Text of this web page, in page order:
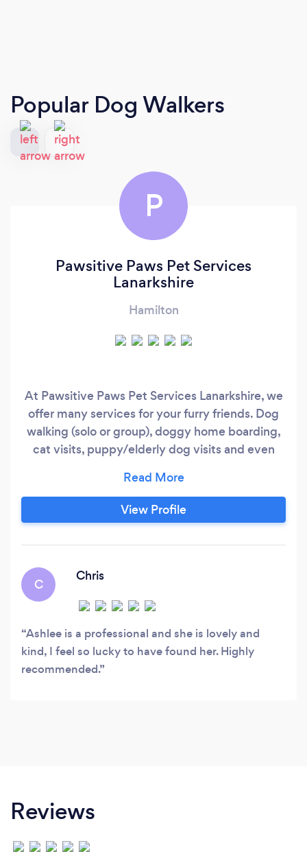
Popular Dog Walkers
P
Pawsitive Paws Pet Services
Lanarkshire
Hamilton
At Pawsitive Paws Pet Services Lanarkshire, we
offer many services for your furry friends. Dog
walking (solo or group), doggy home boarding,
cat visits, puppy/elderly dog visits and even
like our own, lots of fuss and cuddles, playtime
and snuggles.
View Profile
C
Chris
Ashlee is a professional and she is lovely and
kind, I feel so lucky to have found her. Highly
recommended.
Reviews